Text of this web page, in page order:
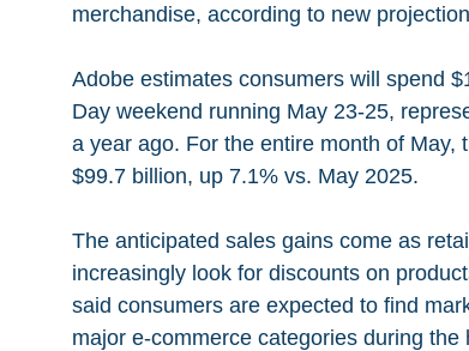
merchandise, according to new
Adobe estimates consumers will spend
Day weekend running May 23-25,
a year ago. For the entire month of
$99.7 billion, up 7.1% vs. May 2025.
The anticipated sales gains come as
increasingly look for discounts on
said consumers are expected to find
major e-commerce categories during the